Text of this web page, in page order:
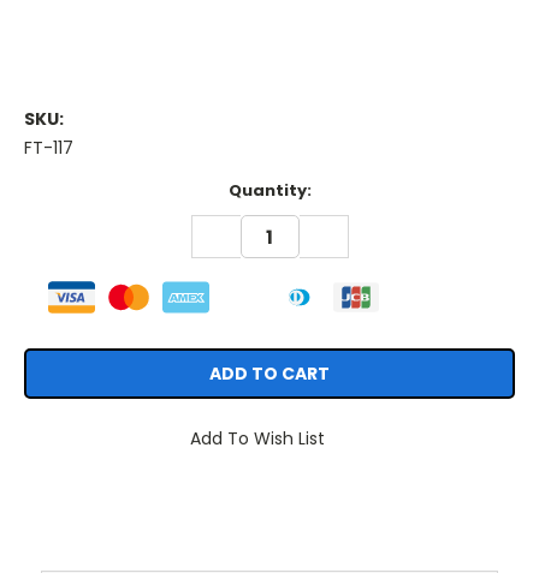
SKU:
FT-117
Quantity:
DECREASE
QUANTITY:
Add To Wish List